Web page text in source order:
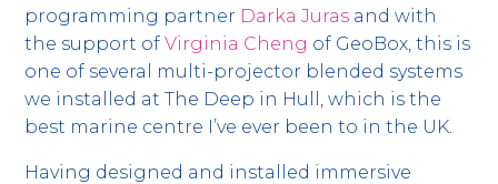
programming partner Darka Juras and with
the support ofVirginia Cheng of GeoBox, this is
one of several multi-projector blended systems
we installed at The Deep in Hull, which is the
best marine centre I’ve ever been to in the UK.
Having designed and installed immersive